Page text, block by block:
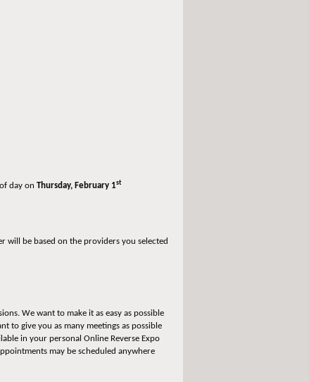
day on Thursday, February 1st
will be based on the providers you selected
We want to make it as easy as possible
to give you as many meetings as possible
in your personal Online Reverse Expo
may be scheduled anywhere